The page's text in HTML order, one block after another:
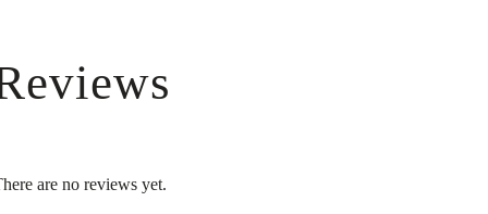
are no reviews yet.